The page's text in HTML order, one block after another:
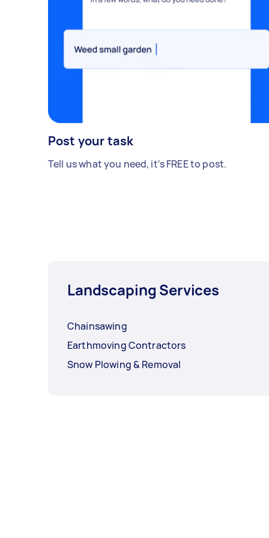
Post your task
Tell us what you need, it's FREE to post.
Landscaping Services
Chainsawing
Earthmoving Contractors
Snow Plowing & Removal